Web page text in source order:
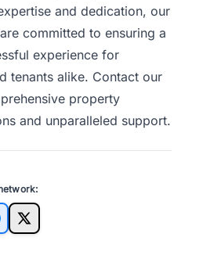
and dedication, our
committed to ensuring a
experience for
tenants alike. Contact our
property
and unparalleled support.
X